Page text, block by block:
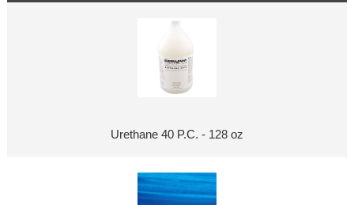
Urethane 40 P.C. - 128 oz